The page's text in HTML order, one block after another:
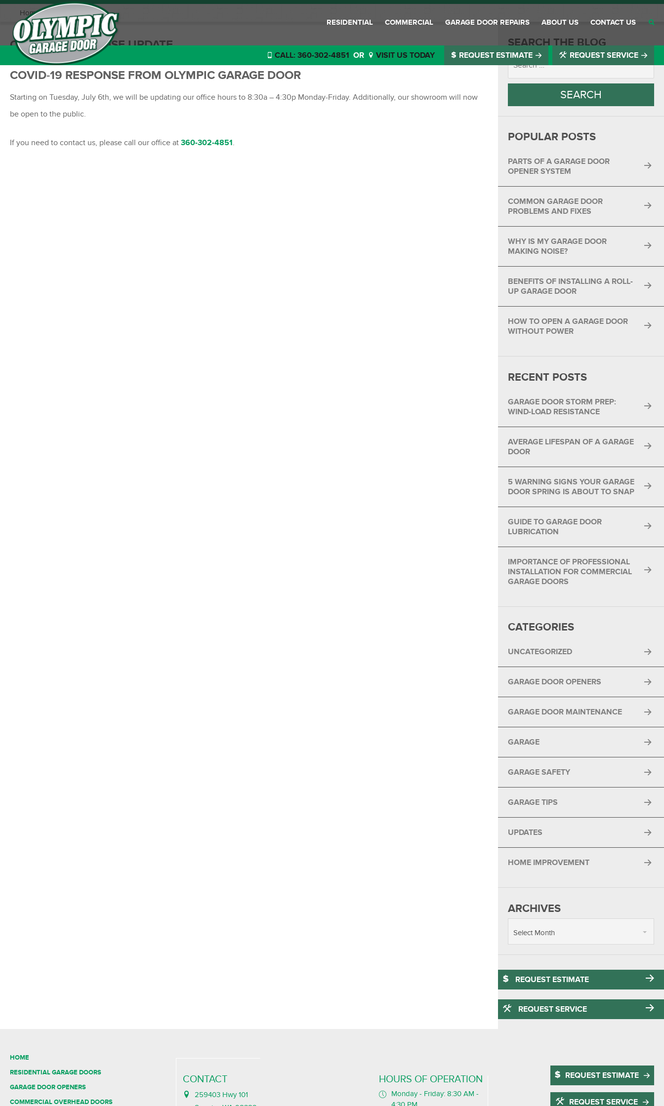
RESIDENTIAL
®
®
®
COMMERCIAL GARAGE DOOR REPAIRS ABOUT US CONTACT US
REQUEST SERVICE
REQUEST ESTIMATE
CALL: 360-302-4851 OR VISIT US TODAY
Home |
COVID-19 RESPONSE UPDATE
COVID-19 RESPONSE FROM OLYMPIC GARAGE DOOR
Starting on Tuesday, July 6th, we will be updating our office hours to 8:30a – 4:30p Monday-Friday. Additionally, our showroom will now
be open to the public.
If you need to contact us, please call our office at 360-302-4851.
SEARCH THE BLOG
POPULAR POSTS
PARTS OF A GARAGE DOOR
OPENER SYSTEM
COMMON GARAGE DOOR
PROBLEMS AND FIXES
WHY IS MY GARAGE DOOR
MAKING NOISE?
BENEFITS OF INSTALLING A ROLL-
UP GARAGE DOOR
HOW TO OPEN A GARAGE DOOR
WITHOUT POWER
RECENT POSTS
GARAGE DOOR STORM PREP:
WIND-LOAD RESISTANCE
AVERAGE LIFESPAN OF A GARAGE
DOOR
5 WARNING SIGNS YOUR GARAGE
DOOR SPRING IS ABOUT TO SNAP
GUIDE TO GARAGE DOOR
LUBRICATION
IMPORTANCE OF PROFESSIONAL
INSTALLATION FOR COMMERCIAL
GARAGE DOORS
CATEGORIES
UNCATEGORIZED
GARAGE DOOR OPENERS
GARAGE DOOR MAINTENANCE
GARAGE
GARAGE SAFETY
GARAGE TIPS
UPDATES
HOME IMPROVEMENT
ARCHIVES
Select Month
REQUEST ESTIMATE
REQUEST SERVICE
HOME
RESIDENTIAL GARAGE DOORS
GARAGE DOOR OPENERS
COMMERCIAL OVERHEAD DOORS
CONTACT
259403 Hwy 101
HOURS OF OPERATION
Monday - Friday: 8:30 AM -
REQUEST ESTIMATE
REQUEST SERVICE